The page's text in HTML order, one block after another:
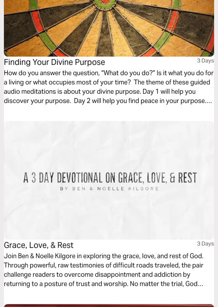
Finding Your Divine Purpose 3 Days
How do you answer the question, “What do you do?” Is it what you do for
a living or what occupies most of your time? The theme of these guided
audio meditations is about your divine purpose. Day 1 will help you
discover your purpose. Day 2 will help you find peace in your purpose.
Grace, Love, & Rest 3 Days
Join Ben & Noelle Kilgore in exploring the grace, love, and rest of God.
Through powerful, raw testimonies of difficult roads traveled, the pair
challenge readers to overcome disappointment and addiction by
returning to a posture of trust and worship. No matter the trial, God
grace and love on our lives.